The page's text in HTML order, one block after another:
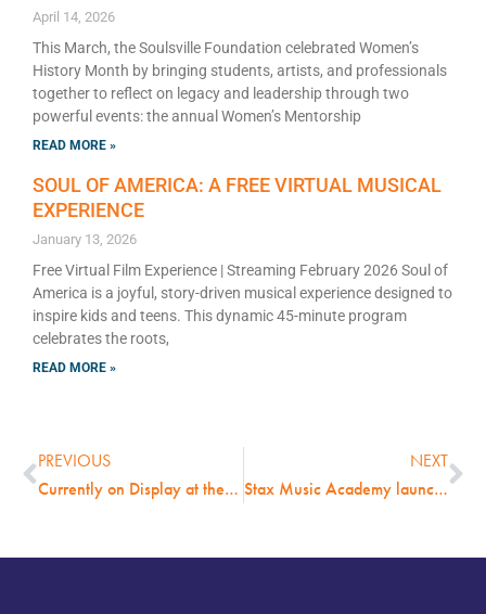
April 14, 2026
This March, the Soulsville Foundation celebrated Women’s
History Month by bringing students, artists, and professionals
together to reflect on legacy and leadership through two
powerful events: the annual Women’s Mentorship
READ MORE »
SOUL OF AMERICA: A FREE VIRTUAL MUSICAL
EXPERIENCE
January 13, 2026
Free Virtual Film Experience | Streaming February 2026 Soul of
America is a joyful, story-driven musical experience designed to
inspire kids and teens. This dynamic 45-minute program
celebrates the roots,
READ MORE »
PREVIOUS
Currently on Display at the Stax Museum: “LOVE IN THE CLUB: Black Chicago Nightclub Photos by Michael Abramson 1974-1976.”
NEXT
Stax Music Academy launches fundraising campaign with matching grant from new Brenda Berger O’Brien Memorial Scholarship Fund